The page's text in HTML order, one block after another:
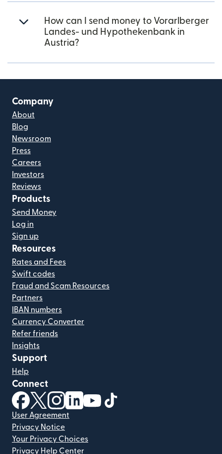
How can I send money to Vorarlberger
Landes- und Hypothekenbank in
Austria?
Company
About
Blog
Newsroom
Press
Careers
Investors
Reviews
Products
Send Money
Log in
Sign up
Resources
Rates and Fees
Swift codes
Fraud and Scam Resources
Partners
IBAN numbers
Currency Converter
Refer friends
Insights
Support
Help
Connect
(opens in new window)
(opens in new window)
(opens in new window)
(opens in new window)
(opens in new window)
User Agreement
Privacy Notice
Your Privacy Choices
Privacy Help Center